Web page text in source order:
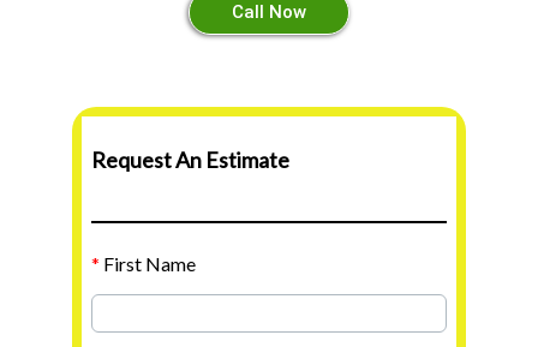
Call Now